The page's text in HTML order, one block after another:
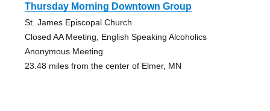
Thursday Morning Downtown Group
St. James Episcopal Church
Closed AA Meeting, English Speaking Alcoholics
Anonymous Meeting
23.48 miles from the center of Elmer, MN